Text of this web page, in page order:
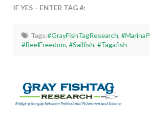
IF YES – ENTER TAG #:
Tags:#GrayFishTagResearch,
#ReelFreedom,#Sailfish,#Tagafish